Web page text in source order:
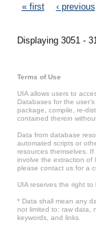
Pages
« first ‹ previous
Displaying 3051 -
Terms of Use
UIA allows users to
Databases for the
package, compile, re-
contained therein
Data from database
automated scripts or
resources themselves.
involve the extraction of
please contact us for a
UIA reserves the right
* Data shall mean any
not limited to: raw data,
keywords, and links.